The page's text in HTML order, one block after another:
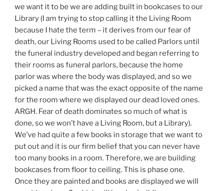
we want it to be we are adding built in bookcases to our
Library (I am trying to stop calling it the Living Room
because I hate the term – it derives from our fear of
death, our Living Rooms used to be called Parlors until
the funeral industry developed and began referring to
their rooms as funeral parlors, because the home
parlor was where the body was displayed, and so we
picked a name that was the exact opposite of the name
for the room where we displayed our dead loved ones.
ARGH. Fear of death dominates so much of what is
done, so we won’t have a Living Room, but a Library).
We’ve had quite a few books in storage that we want to
put out and it is our firm belief that you can never have
too many books in a room. Therefore, we are building
bookcases from floor to ceiling. This is phase one.
Once they are painted and books are displayed we will